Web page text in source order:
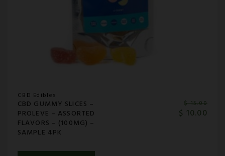
CBD Edibles
CBD GUMMY SLICES –
PROLEVE – ASSORTED
FLAVORS – (100MG) –
SAMPLE 4PK
$15.00
$ 10.00